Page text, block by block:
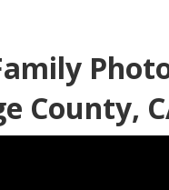
County,